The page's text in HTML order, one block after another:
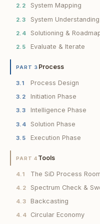
2.2 System Mapping
2.3 System Understanding
2.4 Solutioning &
2.5 Evaluate & Iterate
PART 3 Process
3.1 Process Design
3.2 Initiation Phase
3.3 Intelligence Phase
3.4 Solution Phase
3.5 Execution Phase
PART 4 Tools
4.1 The SiD Process
4.2 Spectrum Check &
4.3 Backcasting
4.4 Circular Economy